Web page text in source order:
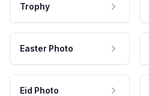
Trophy
Easter Photo
Eid Photo